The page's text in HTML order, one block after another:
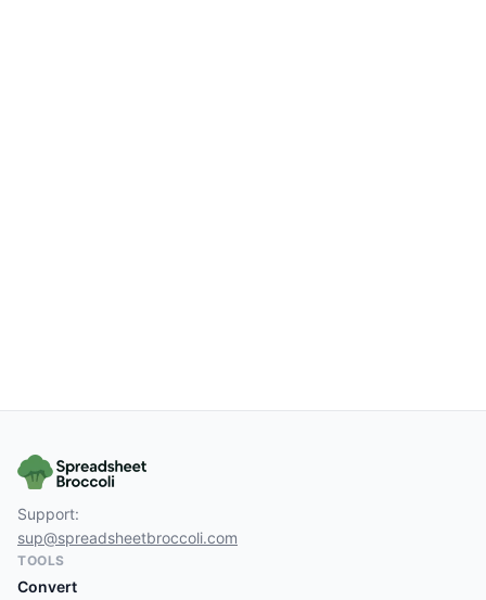
Support:
sup@spreadsheetbroccoli.com
TOOLS
Convert